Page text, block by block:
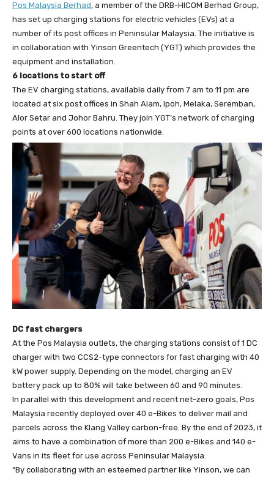
Pos Malaysia Berhad, a member of the DRB-HICOM Berhad Group,
has set up charging stations for electric vehicles (EVs) at a
number of its post offices in Peninsular Malaysia. The initiative is
in collaboration with Yinson Greentech (YGT) which provides the
equipment and installation.
6 locations to start off
The EV charging stations, available daily from 7 am to 11 pm are
located at six post offices in Shah Alam, Ipoh, Melaka, Seremban,
Alor Setar and Johor Bahru. They join YGT’s network of charging
points at over 600 locations nationwide.
DC fast chargers
At the Pos Malaysia outlets, the charging stations consist of 1 DC
charger with two CCS2-type connectors for fast charging with 40
kW power supply. Depending on the model, charging an EV
battery pack up to 80% will take between 60 and 90 minutes.
In parallel with this development and recent net-zero goals, Pos
Malaysia recently deployed over 40 e-Bikes to deliver mail and
parcels across the Klang Valley carbon-free. By the end of 2023, it
aims to have a combination of more than 200 e-Bikes and 140 e-
Vans in its fleet for use across Peninsular Malaysia.
“By collaborating with an esteemed partner like Yinson, we can